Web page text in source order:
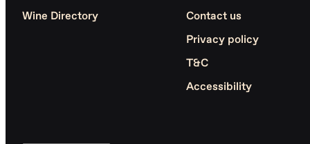
Wine Directory Contact us
Privacy policy
T&C
Accessibility